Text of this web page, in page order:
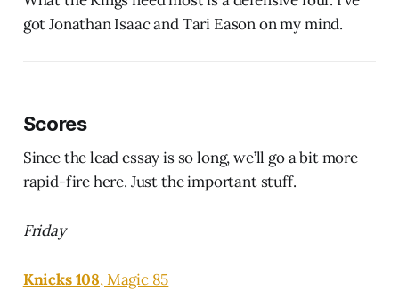
got Jonathan Isaac and Tari Eason on my mind.
Scores
Since the lead essay is so long, we’ll go a bit more
rapid-fire here. Just the important stuff.
Friday
Knicks 108, Magic 85